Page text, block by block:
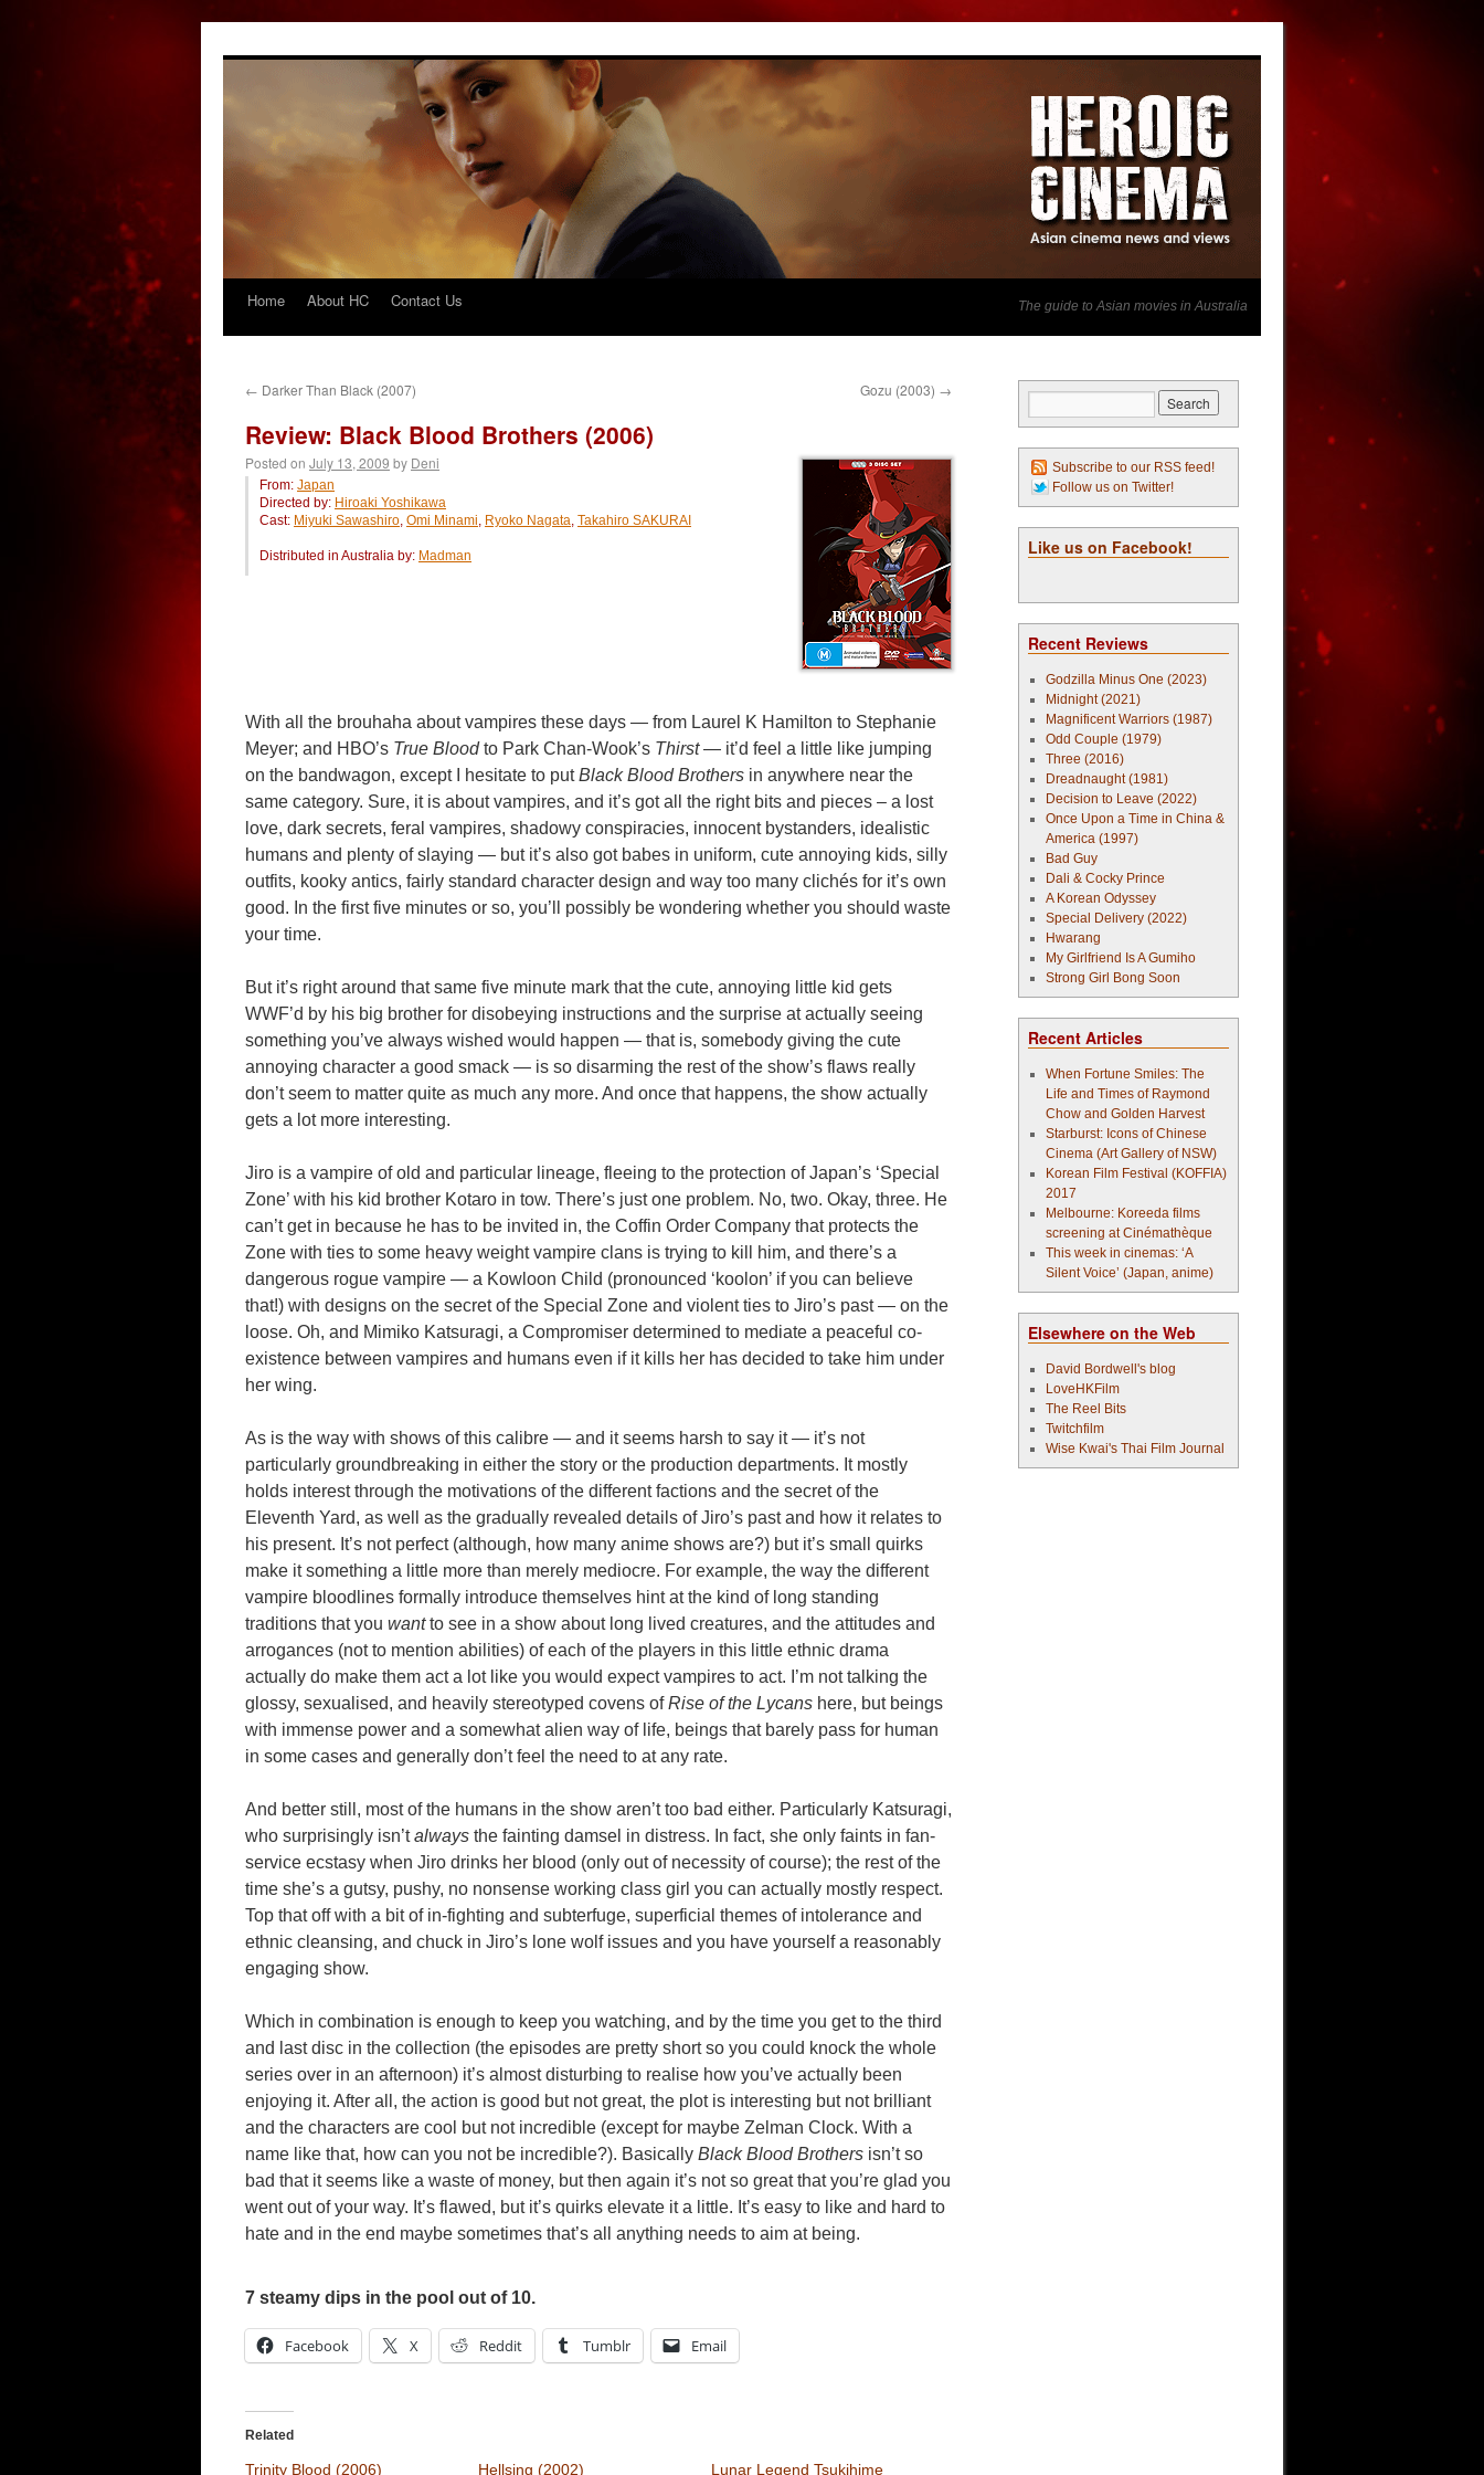
Skip
content
Home About HC Contact Us The guide to Asian movies in Australia
← Darker Than Black (2007) Gozu (2003) →
Review: Black Blood Brothers (2006)
Posted on July 13, 2009 by Deni
From: Japan
Directed by: Hiroaki Yoshikawa
Cast: Miyuki Sawashiro, Omi Minami, Ryoko Nagata, Takahiro SAKURAI
Distributed in Australia by: Madman
With all the brouhaha about vampires these days — from Laurel K Hamilton to Stephanie
Meyer; and HBO’s True Bloodto Park Chan-Wook’s Thirst— it’d feel a little like jumping
on the bandwagon, except I hesitate to putBlack Blood Brothers in anywhere near the
same category. Sure, it is about vampires, and it’s got all the right bits and pieces – a lost
love, dark secrets, feral vampires, shadowy conspiracies, innocent bystanders, idealistic
humans and plenty of slaying — but it’s also got babes in uniform, cute annoying kids, silly
outfits, kooky antics, fairly standard character design and way too many clichés for it’s own
good. In the first five minutes or so, you’ll possibly be wondering whether you should waste
your time.
But it’s right around that same five minute mark that the cute, annoying little kid gets
WWF’d by his big brother for disobeying instructions and the surprise at actually seeing
something you’ve always wished would happen — that is, somebody giving the cute
annoying character a good smack — is so disarming the rest of the show’s flaws really
don’t seem to matter quite as much any more. And once that happens, the show actually
gets a lot more interesting.
Jiro is a vampire of old and particular lineage, fleeing to the protection of Japan’s ‘Special
Zone’ with his kid brother Kotaro in tow. There’s just one problem. No, two. Okay, three. He
can’t get in because he has to be invited in, the Coffin Order Company that protects the
Zone with ties to some heavy weight vampire clans is trying to kill him, and there’s a
dangerous rogue vampire — a Kowloon Child (pronounced ‘koolon’ if you can believe
that!) with designs on the secret of the Special Zone and violent ties to Jiro’s past — on the
loose. Oh, and Mimiko Katsuragi, a Compromiser determined to mediate a peaceful co-
existence between vampires and humans even if it kills her has decided to take him under
her wing.
As is the way with shows of this calibre — and it seems harsh to say it — it’s not
particularly groundbreaking in either the story or the production departments. It mostly
holds interest through the motivations of the different factions and the secret of the
Eleventh Yard, as well as the gradually revealed details of Jiro’s past and how it relates to
his present. It’s not perfect (although, how many anime shows are?) but it’s small quirks
make it something a little more than merely mediocre. For example, the way the different
vampire bloodlines formally introduce themselves hint at the kind of long standing
traditions that you wantto see in a show about long lived creatures, and the attitudes and
arrogances (not to mention abilities) of each of the players in this little ethnic drama
actually do make them act a lot like you would expect vampires to act. I’m not talking the
glossy, sexualised, and heavily stereotyped covens ofRise of the Lycans here, but beings
with immense power and a somewhat alien way of life, beings that barely pass for human
in some cases and generally don’t feel the need to at any rate.
And better still, most of the humans in the show aren’t too bad either. Particularly Katsuragi,
who surprisingly isn’talways the fainting damsel in distress. In fact, she only faints in fan-
service ecstasy when Jiro drinks her blood (only out of necessity of course); the rest of the
time she’s a gutsy, pushy, no nonsense working class girl you can actually mostly respect.
Top that off with a bit of in-fighting and subterfuge, superficial themes of intolerance and
ethnic cleansing, and chuck in Jiro’s lone wolf issues and you have yourself a reasonably
engaging show.
Which in combination is enough to keep you watching, and by the time you get to the third
and last disc in the collection (the episodes are pretty short so you could knock the whole
series over in an afternoon) it’s almost disturbing to realise how you’ve actually been
enjoying it. After all, the action is good but not great, the plot is interesting but not brilliant
and the characters are cool but not incredible (except for maybe Zelman Clock. With a
name like that, how can you not be incredible?). Basically Black Blood Brothers isn’t so
bad that it seems like a waste of money, but then again it’s not so great that you’re glad you
went out of your way. It’s flawed, but it’s quirks elevate it a little. It’s easy to like and hard to
hate and in the end maybe sometimes that’s all anything needs to aim at being.
7 steamy dips in the pool out of 10.
Facebook X Reddit Tumblr Email
Related
Trinity Blood (2006) Hellsing (2002) Lunar Legend Tsukihime
Subscribe to our RSS feed!
Follow us on Twitter!
Like us on Facebook!
Recent Reviews
Godzilla Minus One (2023)
Midnight (2021)
Magnificent Warriors (1987)
Odd Couple (1979)
Three (2016)
Dreadnaught (1981)
Decision to Leave (2022)
Once Upon a Time in China &
America (1997)
Bad Guy
Dali & Cocky Prince
A Korean Odyssey
Special Delivery (2022)
Hwarang
My Girlfriend Is A Gumiho
Strong Girl Bong Soon
Recent Articles
When Fortune Smiles: The
Life and Times of Raymond
Chow and Golden Harvest
Starburst: Icons of Chinese
Cinema (Art Gallery of NSW)
Korean Film Festival (KOFFIA)
2017
Melbourne: Koreeda films
screening at Cinémathèque
This week in cinemas: ‘A
Silent Voice’ (Japan, anime)
Elsewhere on the Web
David Bordwell's blog
LoveHKFilm
The Reel Bits
Twitchfilm
Wise Kwai's Thai Film Journal